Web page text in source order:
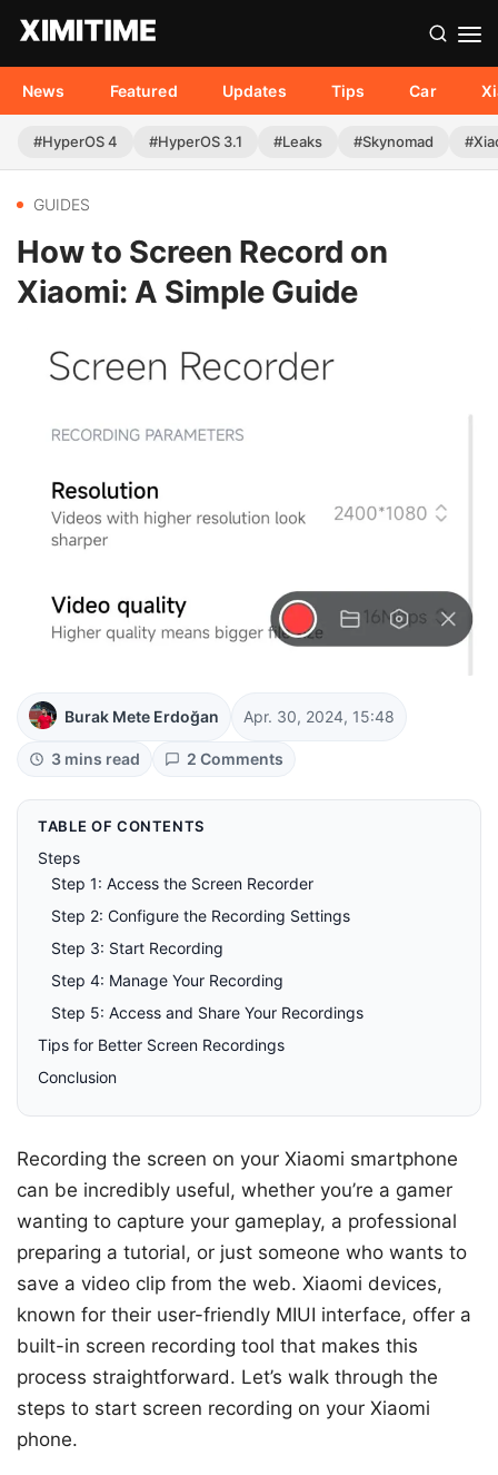
News Featured Updates Tips Car
#HyperOS 4 #HyperOS 3.1 #Leaks #Skynomad
GUIDES
How to Screen Record on
Xiaomi: A Simple Guide
Burak Mete Erdoğan Apr. 30, 2024, 15:48
3 mins read 2 Comments
TABLE OF CONTENTS
Steps
Step 1: Access the Screen Recorder
Step 2: Configure the Recording Settings
Step 3: Start Recording
Step 4: Manage Your Recording
Step 5: Access and Share Your Recordings
Tips for Better Screen Recordings
Conclusion
Recording the screen on your Xiaomi smartphone
can be incredibly useful, whether you’re a gamer
wanting to capture your gameplay, a professional
preparing a tutorial, or just someone who wants to
save a video clip from the web. Xiaomi devices,
known for their user-friendly MIUI interface, offer a
built-in screen recording tool that makes this
process straightforward. Let’s walk through the
steps to start screen recording on your Xiaomi
phone.